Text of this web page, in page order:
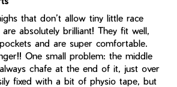
that don’t allow tiny little race
absolutely brilliant! They fit well,
and are super comfortable.
One small problem: the middle
chafe at the end of it, just over
fixed with a bit of physio tape, but